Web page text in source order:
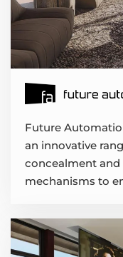
Future
an innovative
concealment
mechanisms to